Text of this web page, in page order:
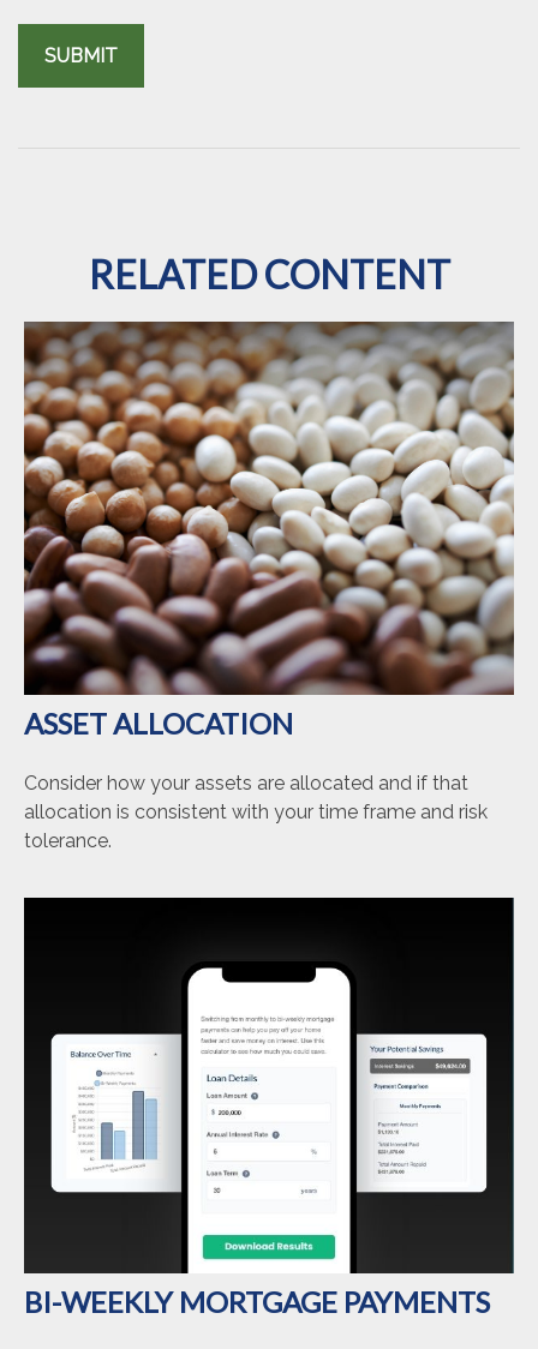
RELATED CONTENT
ASSET ALLOCATION
Consider how your assets are allocated and if that
allocation is consistent with your time frame and risk
tolerance.
BI-WEEKLY MORTGAGE PAYMENTS